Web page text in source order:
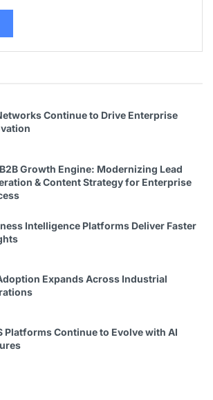
Continue to Drive Enterprise
Growth Engine: Modernizing Lead
& Content Strategy for Enterprise
Intelligence Platforms Deliver Faster
Expands Across Industrial
Platforms Continue to Evolve with AI